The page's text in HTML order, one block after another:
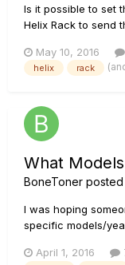
Is it possible to set
Helix Rack to send
Variax tone to it
normal when I use
May 10, 2016
helix rack
What
BoneToner posted
I was hoping
specific models/
originals that I own
April 1, 2016